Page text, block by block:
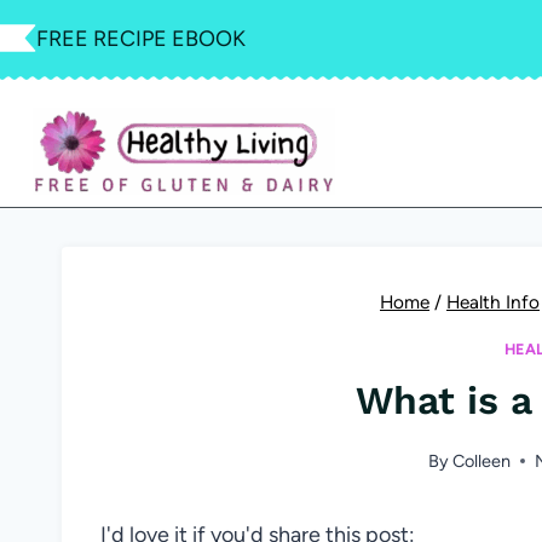
Skip
to
FREE RECIPE EBOOK
Home / Health Info
What is
ByColleen
I'd love it if you'd share this post: